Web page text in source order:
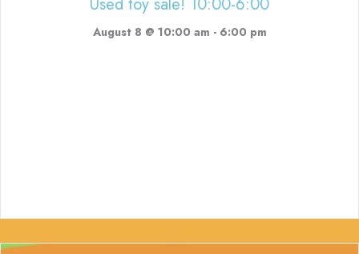
Used toy sale! 10:00-6:00
August 8 @ 10:00 am - 6:00 pm